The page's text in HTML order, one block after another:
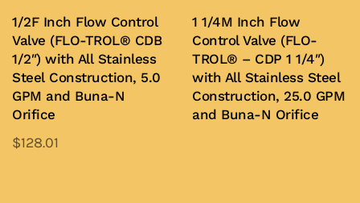
chosen
on
the
product
chosen
on
the
product
page
1/2F Inch Flow Control
Valve (FLO-TROL® CDB
1/2″) with All Stainless
Steel Construction, 5.0
GPM and Buna-N
Orifice
$128.01
1 1/4M Inch Flow
Control Valve (FLO-
TROL® – CDP 1 1/4″)
with All Stainless Steel
Construction, 25.0 GPM
and Buna-N Orifice